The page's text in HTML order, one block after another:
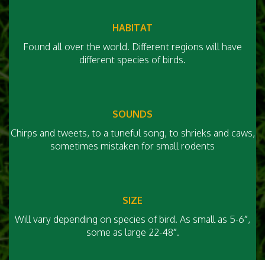
HABITAT
Found all over the world. Different regions will have
different species of birds.
SOUNDS
Chirps and tweets, to a tuneful song, to shrieks and caws,
sometimes mistaken for small rodents
SIZE
Will vary depending on species of bird. As small as 5-6″,
some as large 22-48″.